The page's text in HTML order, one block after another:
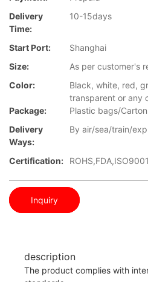
Delivery
Time:
10-15days
Start Port:
Shanghai
Size:
As per customer's
Color:
Black, white, red,
transparent or any
Package:
Plastic bags/
Delivery
Ways:
By air/sea/train/
Certification:
Inquiry
description
The product complies with